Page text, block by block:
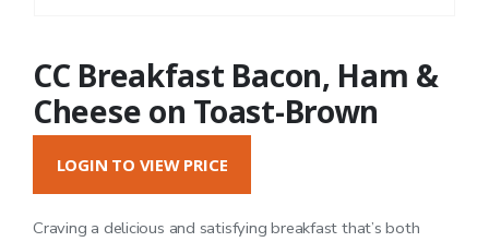
CC Breakfast Bacon, Ham &
Cheese on Toast-Brown
LOGIN TO VIEW PRICE
Craving a delicious and satisfying breakfast that’s both